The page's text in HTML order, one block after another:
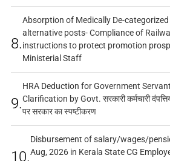
8.
Absorption of Medically De-
alternative posts- Compliance of
instructions to protect promotion
Ministerial Staff
9.
HRA Deduction for Government
Clarification by Govt. सरकारी कर्मचारी
पर सरकार का स्पष्टीकरण
10.
Disbursement of salary/wages/
Aug, 2026 in Kerala State CG